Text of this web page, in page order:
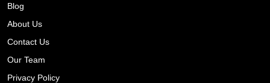
Blog
About Us
Contact Us
Our Team
Privacy Policy